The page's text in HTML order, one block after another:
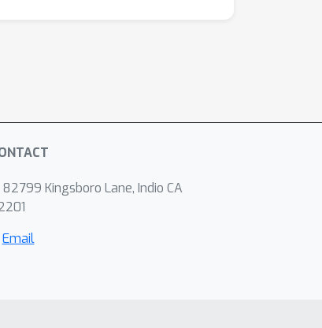
82799 Kingsboro Lane, Indio CA
Email